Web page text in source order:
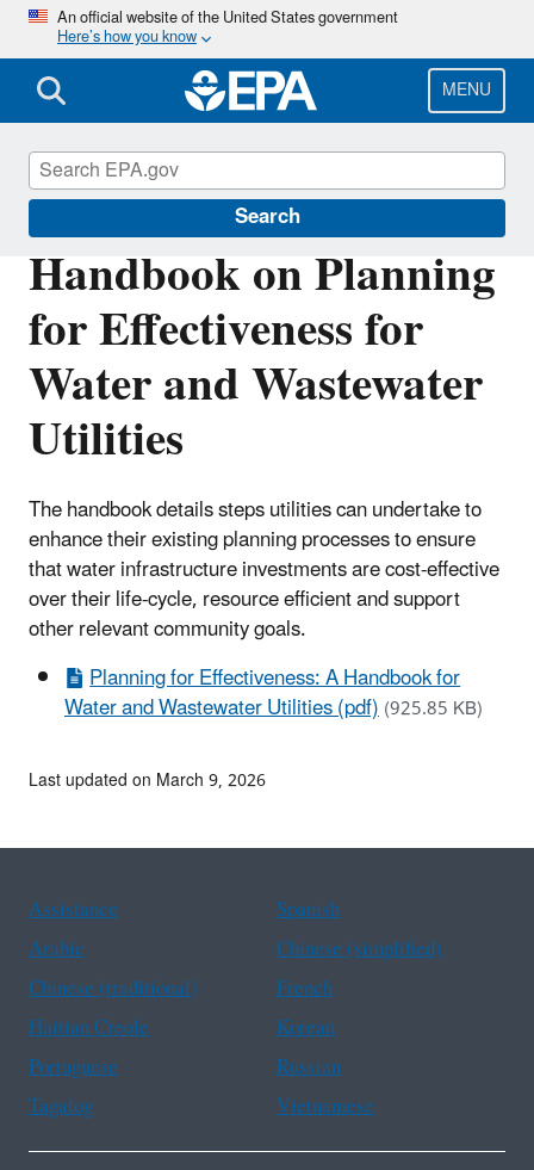
Skip
main
content
An official website of the United States government
Here’s how you know
MENU
Search
Handbook on Planning
for Effectiveness for
Water and Wastewater
Utilities
The handbook details steps utilities can undertake to
enhance their existing planning processes to ensure
that water infrastructure investments are cost-effective
over their life-cycle, resource efficient and support
other relevant community goals.
Planning for Effectiveness: A Handbook for
Water and Wastewater Utilities (pdf)(925.85 KB)
Sustainable Water Infrastructure
Last updated on March 9, 2026
Assistance
Spanish
Arabic
Chinese (simplified)
Chinese (traditional)
French
Haitian Creole
Korean
Portuguese
Russian
Tagalog
Vietnamese